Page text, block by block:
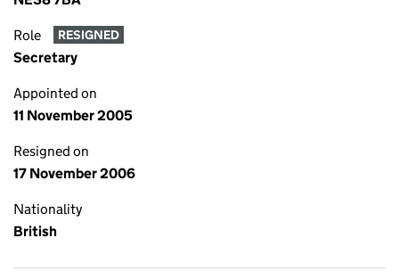
Role RESIGNED
Secretary
Appointed on
11 November 2005
Resigned on
17 November 2006
Nationality
British